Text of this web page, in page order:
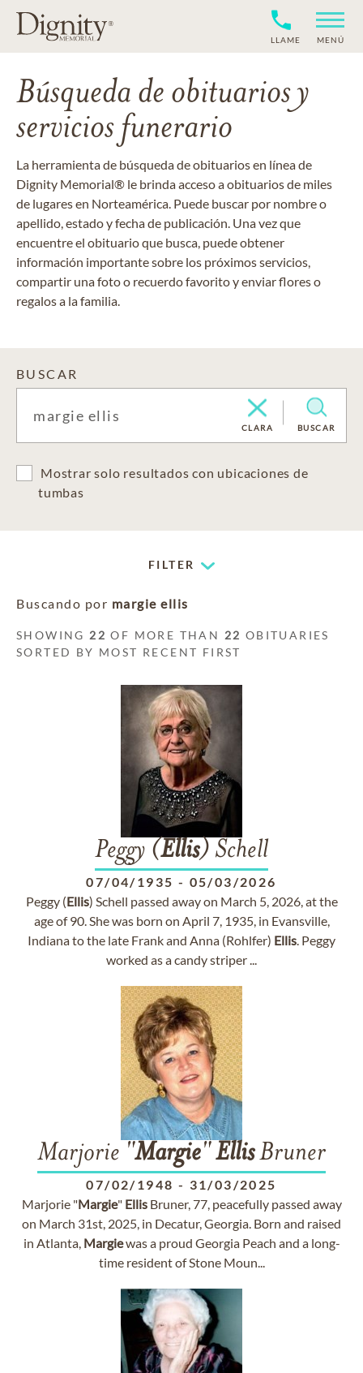
LLAME MENÚ
Búsqueda de obituarios y
servicios funerario
La herramienta de búsqueda de obituarios en línea de
Dignity Memorial® le brinda acceso a obituarios de miles
de lugares en Norteamérica. Puede buscar por nombre o
apellido, estado y fecha de publicación. Una vez que
encuentre el obituario que busca, puede obtener
información importante sobre los próximos servicios,
compartir una foto o recuerdo favorito y enviar flores o
regalos a la familia.
BUSCAR
CLARA BUSCAR
Mostrar solo resultados con ubicaciones de
tumbas
FILTER
Buscando por margie ellis
SHOWING 22 OF MORE THAN 22 OBITUARIES
SORTED BY MOST RECENT FIRST
Peggy (Ellis) Schell
07/04/1935 - 05/03/2026
Peggy (Ellis) Schell passed away on March 5, 2026, at the
age of 90. She was born on April 7, 1935, in Evansville,
Indiana to the late Frank and Anna (Rohlfer) Ellis. Peggy
worked as a candy striper ...
Marjorie "Margie"EllisBruner
07/02/1948 - 31/03/2025
Marjorie "Margie" EllisBruner, 77, peacefully passed away
on March 31st, 2025, in Decatur, Georgia. Born and raised
in Atlanta, Margiewas a proud Georgia Peach and a long-
time resident of Stone Moun...